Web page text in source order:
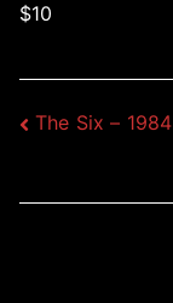
$10
Post
The Six – 1984